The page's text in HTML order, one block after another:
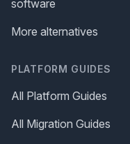
software
More alternatives
PLATFORM GUIDES
All Platform Guides
All Migration Guides